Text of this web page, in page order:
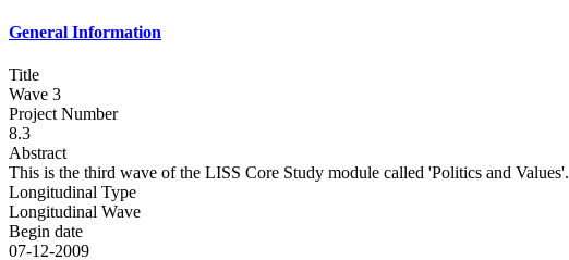
General Information
Title
Wave 3
Project Number
8.3
Abstract
This is the third wave of the LISS Core Study module called 'Politics and Values'.
Longitudinal Type
Longitudinal Wave
Begin date
07-12-2009